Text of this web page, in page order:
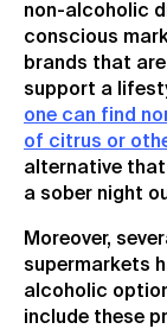
non-alcoholic
conscious
brands that
support a
one can find
of citrus or
alternative that
a sober night
Moreover,
supermarkets
alcoholic
include these